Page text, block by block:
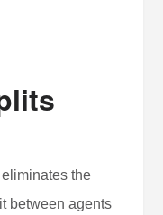
the
between agents